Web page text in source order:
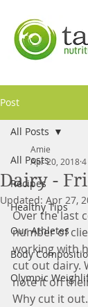
Post
All Posts
Recipes
Healthy Tips
Our Athletes
Body
Olympic
All Posts
Dairy -
Amie
Apr 20, 2018
Updated: Apr 27,
Over the last
number of
working with
cut out dairy.
note it on
Why cut it